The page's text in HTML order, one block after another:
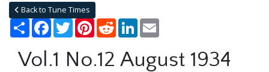
Back to Tune Times
Share Facebook
TwitterPinterestRedditLinkedIn
Vol.1 No.12 August 1934